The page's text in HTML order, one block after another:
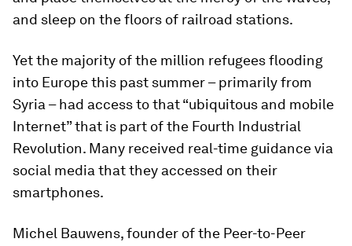
and sleep on the floors of railroad stations.
Yet the majority of the million refugees flooding
into Europe this past summer – primarily from
Syria – had access to that “ubiquitous and mobile
Internet” that is part of the Fourth Industrial
Revolution. Many received real-time guidance via
social media that they accessed on their
smartphones.
Michel Bauwens, founder of the Peer-to-Peer